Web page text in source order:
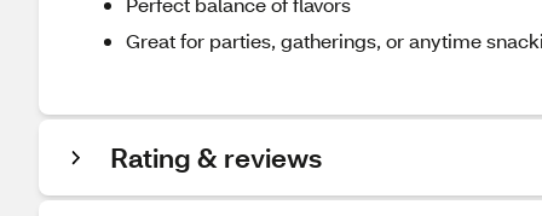
Great for parties, gatherings, or anytime
Rating & reviews